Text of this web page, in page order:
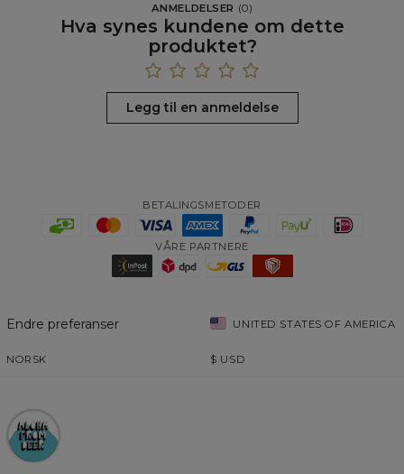
ANMELDELSER (0)
Hva synes kundene om dette
produktet?
Legg til en anmeldelse
BETALINGSMETODER
VÅRE PARTNERE
Endre preferanser UNITED STATES OF AMERICA
NORSK $ USD